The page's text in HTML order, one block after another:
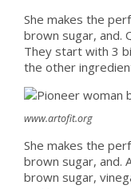
She makes the
brown sugar, and.
They start with 3
the other
www.artofit.org
She makes the
brown sugar, and.
brown sugar,